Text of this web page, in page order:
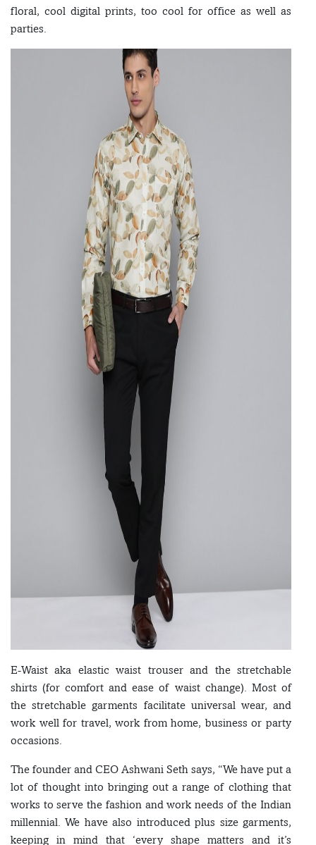
floral, cool digital prints, too cool for office as well as
parties.
E-Waist aka elastic waist trouser and the stretchable
shirts (for comfort and ease of waist change). Most of
the stretchable garments facilitate universal wear, and
work well for travel, work from home, business or party
occasions.
The founder and CEO Ashwani Seth says, “We have put a
lot of thought into bringing out a range of clothing that
works to serve the fashion and work needs of the Indian
millennial. We have also introduced plus size garments,
keeping in mind that ‘every shape matters and it’s